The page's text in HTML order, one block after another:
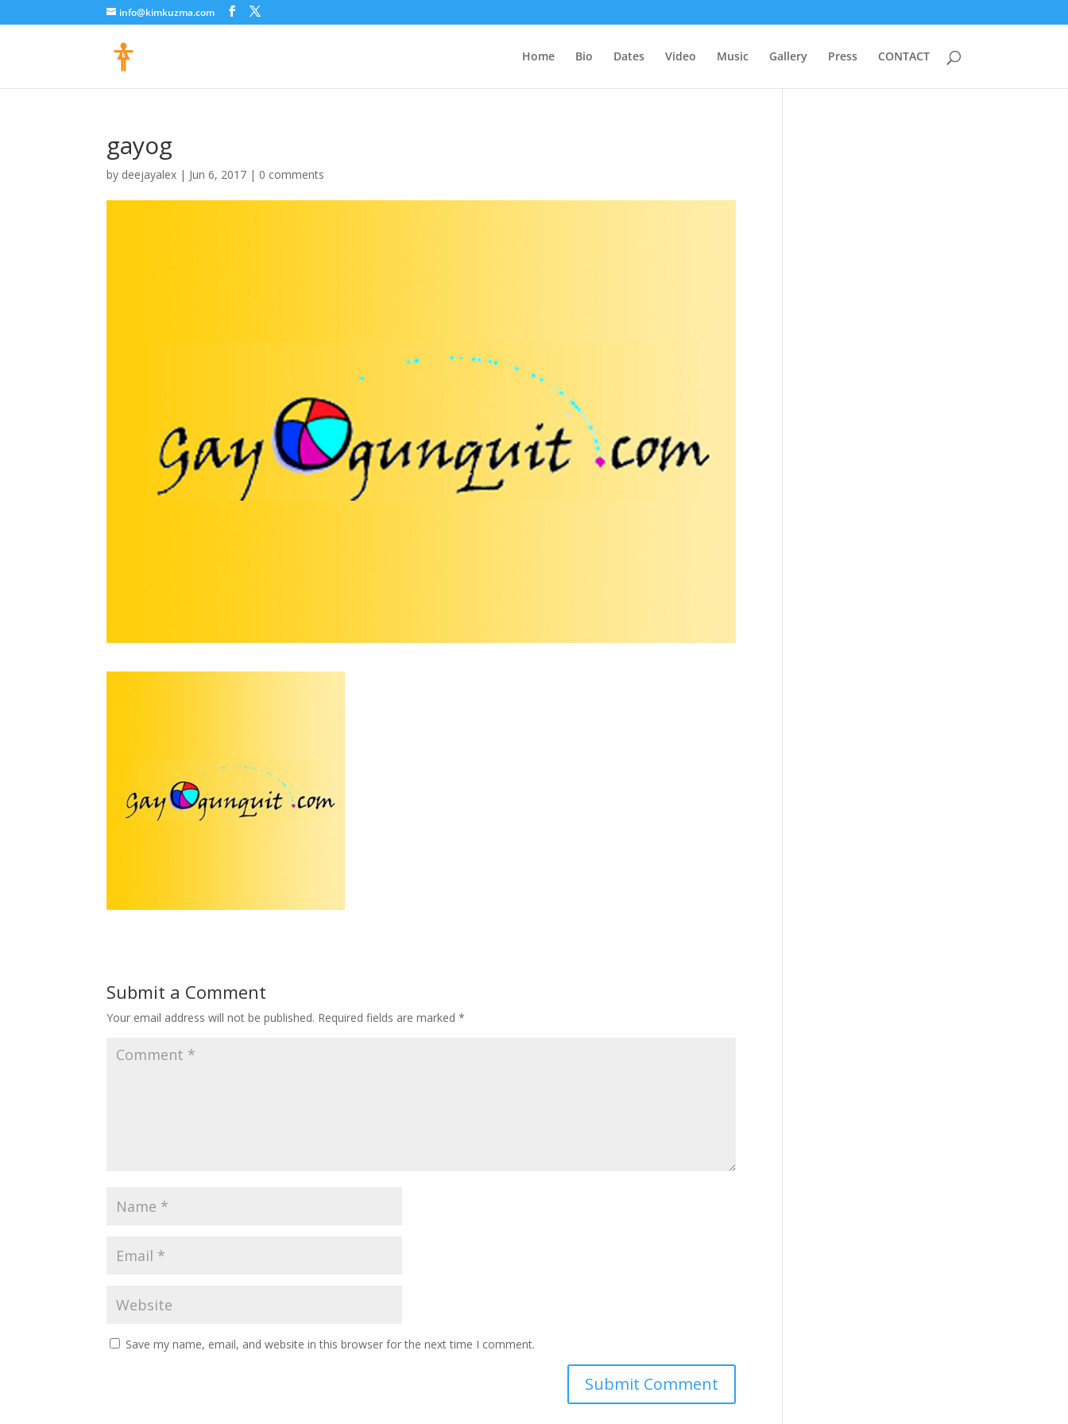
info@kimkuzma.com
Home Bio Dates Video Music Gallery Press CONTACT
gayog
by deejayalex | Jun 6, 2017 | 0 comments
Submit a Comment
Your email address will not be published. Required fields are marked*
Save my name, email, and website in this browser for the next time I comment.